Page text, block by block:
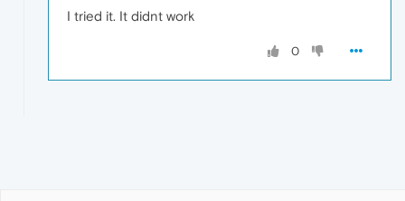
I tried it. It didnt work
0